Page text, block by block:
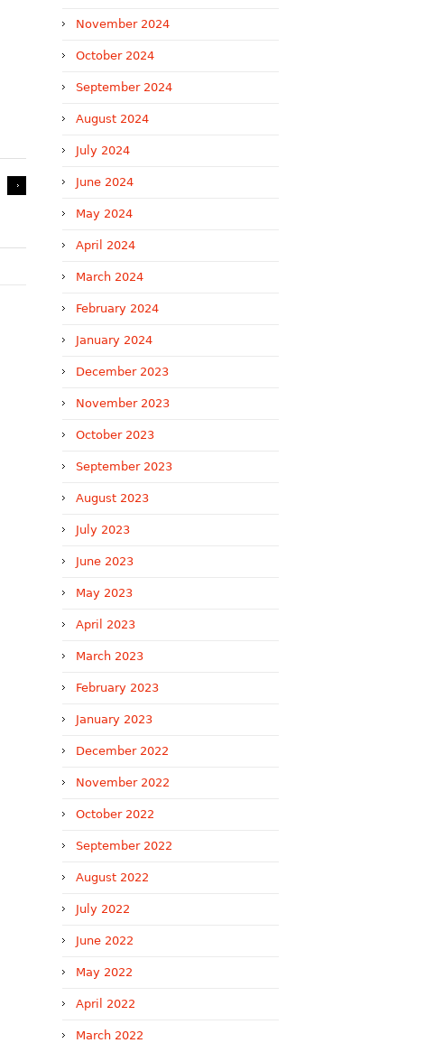
November 2024
October 2024
September 2024
August 2024
July 2024
June 2024
May 2024
April 2024
March 2024
February 2024
January 2024
December 2023
November 2023
October 2023
September 2023
August 2023
July 2023
June 2023
May 2023
April 2023
March 2023
February 2023
January 2023
December 2022
November 2022
October 2022
September 2022
August 2022
July 2022
June 2022
May 2022
April 2022
March 2022